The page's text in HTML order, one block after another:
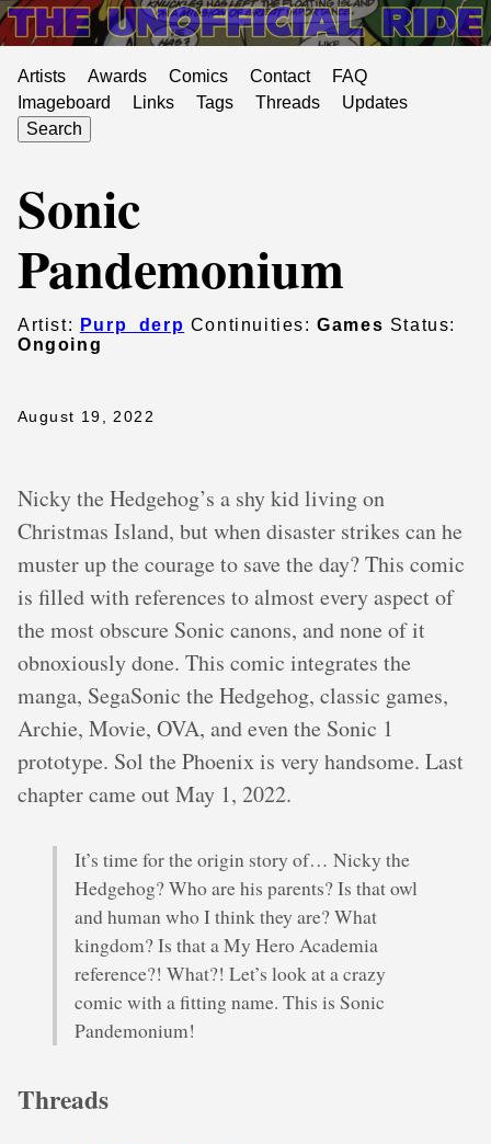
Artists Awards Comics Contact
FAQ
Imageboard
Links Tags Threads
Updates
Search
Sonic
Pandemonium
Artist: Purp_derp Continuities:Games Status:
Ongoing
August 19, 2022
Nicky the Hedgehog’s a shy kid living on
Christmas Island, but when disaster strikes can he
muster up the courage to save the day? This comic
is filled with references to almost every aspect of
the most obscure Sonic canons, and none of it
obnoxiously done. This comic integrates the
manga, SegaSonic the Hedgehog, classic games,
Archie, Movie, OVA, and even the Sonic 1
prototype. Sol the Phoenix is very handsome. Last
chapter came out May 1, 2022.
It’s time for the origin story of… Nicky the
Hedgehog? Who are his parents? Is that owl
and human who I think they are? What
kingdom? Is that a My Hero Academia
reference?! What?! Let’s look at a crazy
comic with a fitting name. This is Sonic
Pandemonium!
Threads